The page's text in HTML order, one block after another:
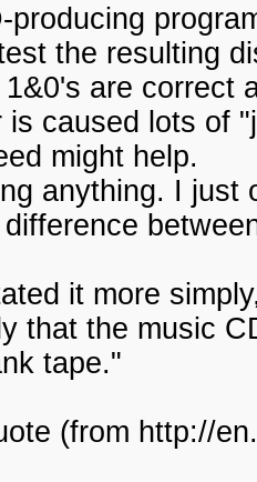
producing
the resulting
are correct
is caused lots of
might help.
anything. I
it more
that the music
tape."
(from http://